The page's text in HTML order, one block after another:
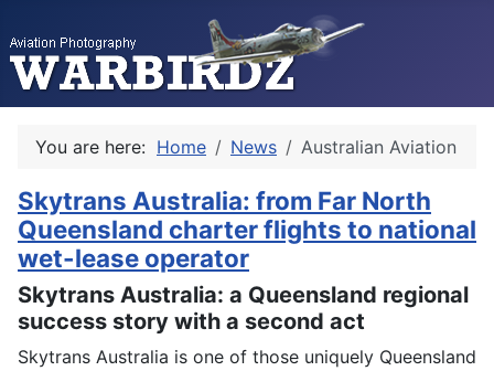
You are here: Home News Australian Aviation
Skytrans Australia: from Far North
Queensland charter flights to national
wet-lease operator
Skytrans Australia: a Queensland regional
success story with a second act
Skytrans Australia is one of those uniquely Queensland